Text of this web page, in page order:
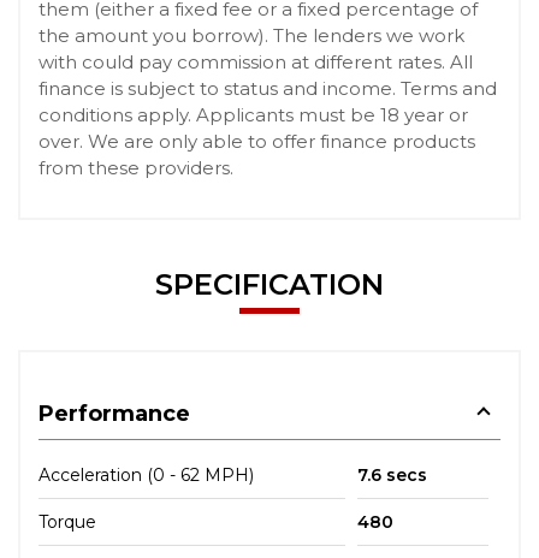
them (either a fixed fee or a fixed percentage of
the amount you borrow). The lenders we work
with could pay commission at different rates. All
finance is subject to status and income. Terms and
conditions apply. Applicants must be 18 year or
over. We are only able to offer finance products
from these providers.
SPECIFICATION
Performance
Acceleration (0 - 62 MPH) 7.6 secs
Torque 480